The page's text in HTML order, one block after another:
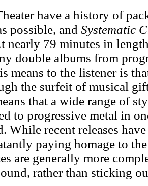
have a history of
possible, and Systematic
nearly 79 minutes in
double albums from
means to the listener is
the surfeit of musical
that a wide range of
to progressive metal in
While recent releases
paying homage to
are generally more
rather than sticking